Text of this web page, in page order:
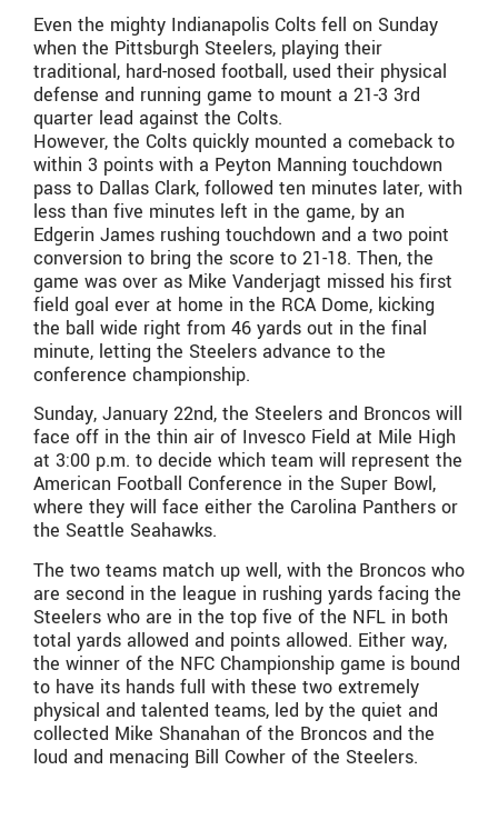
Even the mighty Indianapolis Colts fell on Sunday
when the Pittsburgh Steelers, playing their
traditional, hard-nosed football, used their physical
defense and running game to mount a 21-3 3rd
quarter lead against the Colts.
However, the Colts quickly mounted a comeback to
within 3 points with a Peyton Manning touchdown
pass to Dallas Clark, followed ten minutes later, with
less than five minutes left in the game, by an
Edgerin James rushing touchdown and a two point
conversion to bring the score to 21-18. Then, the
game was over as Mike Vanderjagt missed his first
field goal ever at home in the RCA Dome, kicking
the ball wide right from 46 yards out in the final
minute, letting the Steelers advance to the
conference championship.
Sunday, January 22nd, the Steelers and Broncos will
face off in the thin air of Invesco Field at Mile High
at 3:00 p.m. to decide which team will represent the
American Football Conference in the Super Bowl,
where they will face either the Carolina Panthers or
the Seattle Seahawks.
The two teams match up well, with the Broncos who
are second in the league in rushing yards facing the
Steelers who are in the top five of the NFL in both
total yards allowed and points allowed. Either way,
the winner of the NFC Championship game is bound
to have its hands full with these two extremely
physical and talented teams, led by the quiet and
collected Mike Shanahan of the Broncos and the
loud and menacing Bill Cowher of the Steelers.